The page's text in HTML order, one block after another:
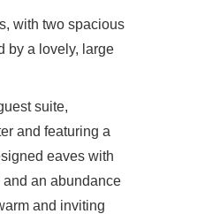
with two spacious
by a lovely, large
suite,
and featuring a
eaves with
an abundance
and inviting